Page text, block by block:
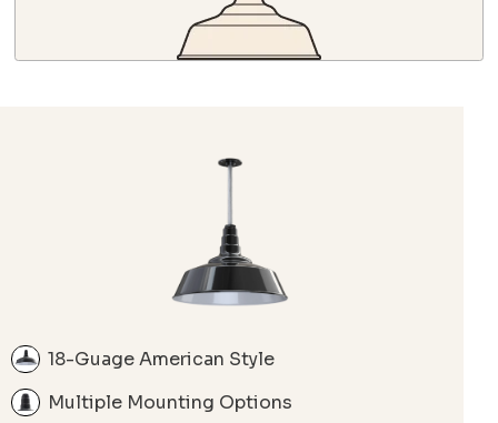
18-Guage American Style
Multiple Mounting Options